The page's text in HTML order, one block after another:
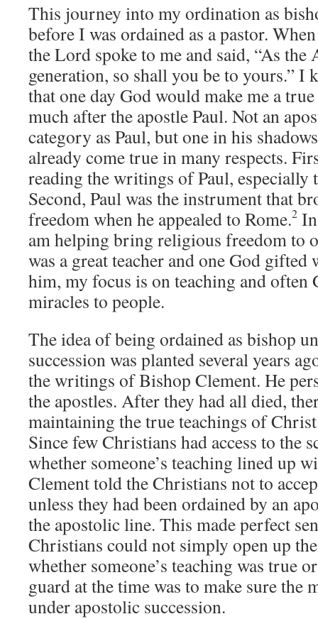
This journey into my ordination as
before I was ordained as a pastor.
the Lord spoke to me and said, “As the
generation, so shall you be to yours.” I
that one day God would make me a
much after the apostle Paul. Not an
category as Paul, but one in his
already come true in many respects.
reading the writings of Paul, especially
Second, Paul was the instrument that
freedom when he appealed to Rome.2
am helping bring religious freedom to
was a great teacher and one God
him, my focus is on teaching and often
miracles to people.
The idea of being ordained as bishop
succession was planted several years
the writings of Bishop Clement. He
the apostles. After they had all died,
maintaining the true teachings of
Since few Christians had access to the
whether someone’s teaching lined up
Clement told the Christians not to
unless they had been ordained by an
the apostolic line. This made perfect
Christians could not simply open up
whether someone’s teaching was true
guard at the time was to make sure the
under apostolic succession.